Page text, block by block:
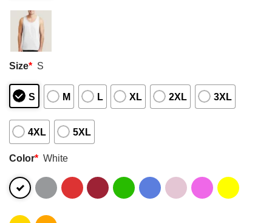
Size* S
S M L XL 2XL 3XL
4XL 5XL
Color* White